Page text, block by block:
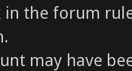
in the forum
may have